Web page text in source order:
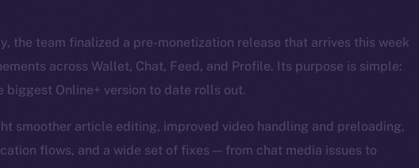
the team finalized a pre-monetization release that arrives this week
across Wallet, Chat, Feed, and Profile. Its purpose is simple:
Online+ version to date rolls out.
smoother article editing, improved video handling and preloading,
flows, and a wide set of fixes — from chat media issues to